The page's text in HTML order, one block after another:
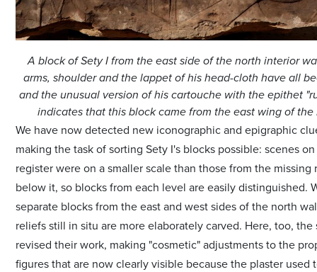
A block of Sety I from the east side of the north interior
arms, shoulder and the lappet of his head-cloth have all
and the unusual version of his cartouche with the epithet
indicates that this block came from the east wing of
We have now detected new iconographic and epigraphic
making the task of sorting Sety I's blocks possible: scenes
register were on a smaller scale than those from the missing
below it, so blocks from each level are easily distinguished.
separate blocks from the east and west sides of the north
reliefs still in situ are more elaborately carved. Here, too,
revised their work, making "cosmetic" adjustments to the
figures that are now clearly visible because the plaster used